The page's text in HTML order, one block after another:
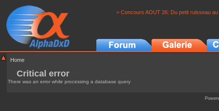
> Concours AOUT 26: Du petit ruisseau
Home
Critical error
There was an error while processing a database query